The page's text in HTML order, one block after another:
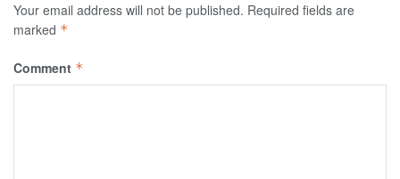
Your email address will not be published. Required fields are
marked *
Comment *